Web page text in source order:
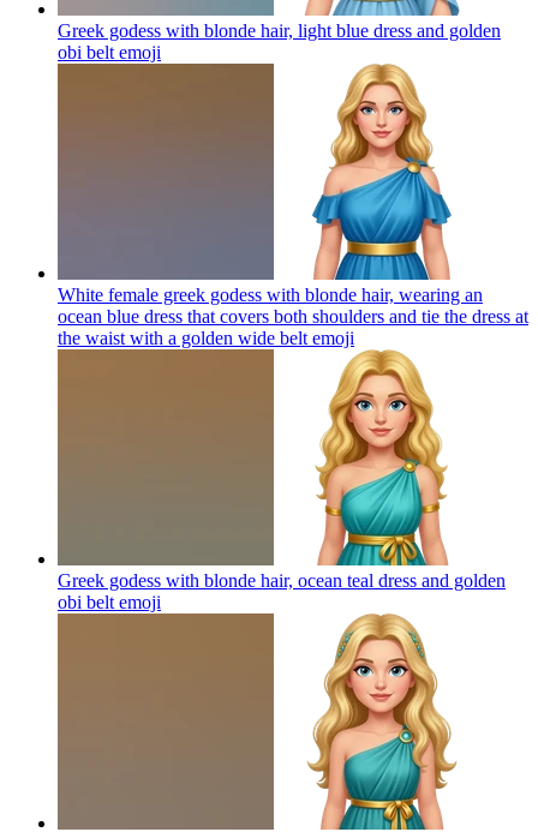
Greek godess with blonde hair, light blue dress and golden
obi belt emoji
White female greek godess with blonde hair, wearing an
ocean blue dress that covers both shoulders and tie the dress at
the waist with a golden wide belt emoji
Greek godess with blonde hair, ocean teal dress and golden
obi belt emoji